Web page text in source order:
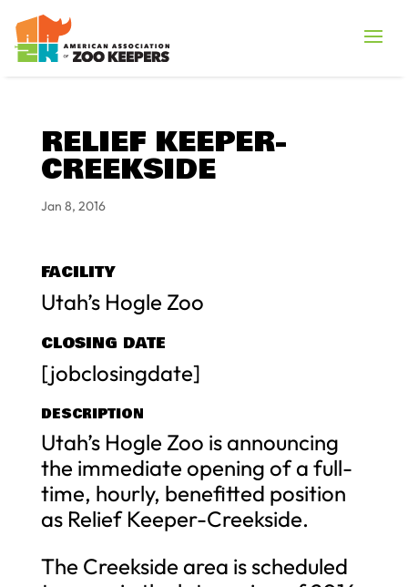
RELIEF KEEPER-
CREEKSIDE
Jan 8, 2016
FACILITY
Utah’s Hogle Zoo
CLOSING DATE
[jobclosingdate]
DESCRIPTION
Utah’s Hogle Zoo is announcing
the immediate opening of a full-
time, hourly, benefitted position
as Relief Keeper-Creekside.
The Creekside area is scheduled